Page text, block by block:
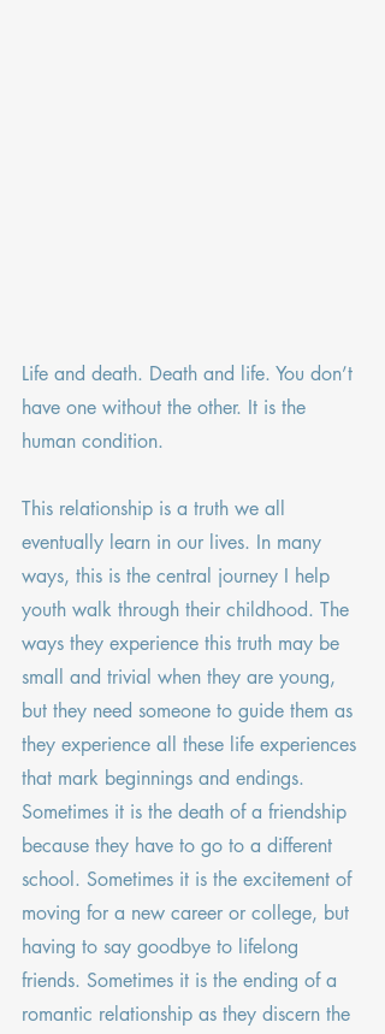
Life and death. Death and life. You don’t
have one without the other. It is the
human condition.
This relationship is a truth we all
eventually learn in our lives. In many
ways, this is the central journey I help
youth walk through their childhood. The
ways they experience this truth may be
small and trivial when they are young,
but they need someone to guide them as
they experience all these life experiences
that mark beginnings and endings.
Sometimes it is the death of a friendship
because they have to go to a different
school. Sometimes it is the excitement of
moving for a new career or college, but
having to say goodbye to lifelong
friends. Sometimes it is the ending of a
romantic relationship as they discern the